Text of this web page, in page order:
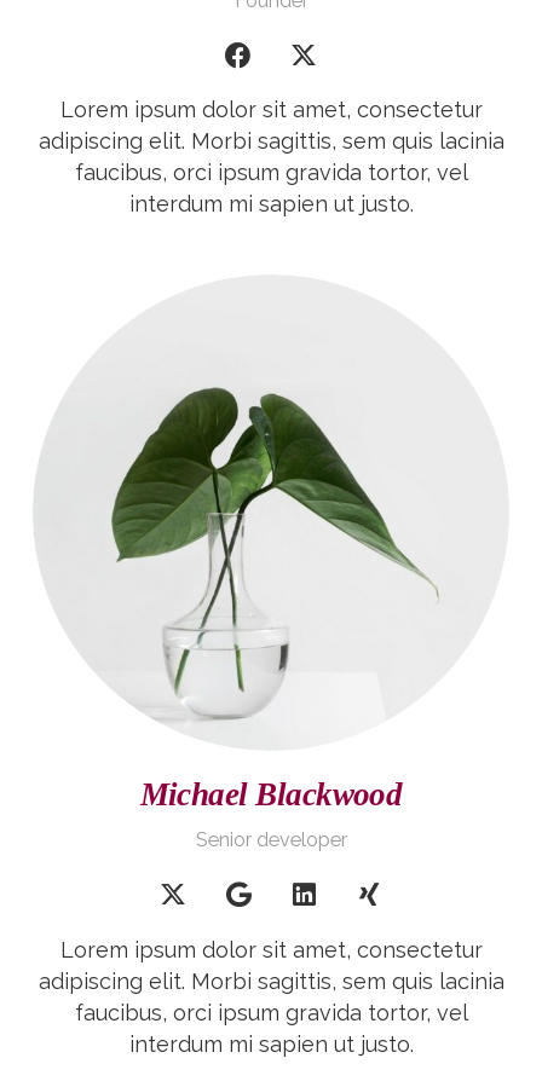
Lorem ipsum dolor sit amet, consectetur
adipiscing elit. Morbi sagittis, sem quis lacinia
faucibus, orci ipsum gravida tortor, vel
interdum mi sapien ut justo.
Michael Blackwood
Senior developer
Lorem ipsum dolor sit amet, consectetur
adipiscing elit. Morbi sagittis, sem quis lacinia
faucibus, orci ipsum gravida tortor, vel
interdum mi sapien ut justo.